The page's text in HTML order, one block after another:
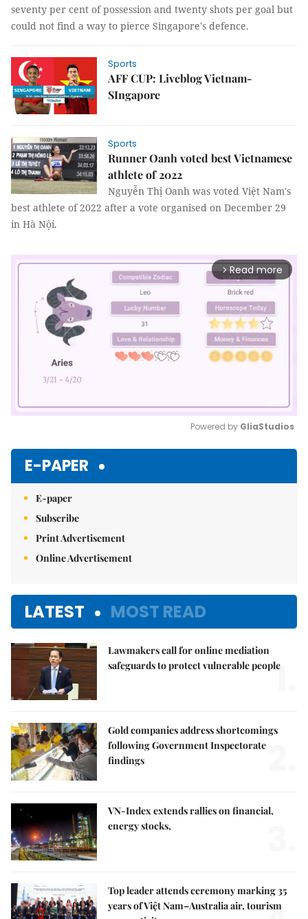
seventy per cent of possession and twenty shots per goal but
could not find a way to pierce Singapore's defence.
Sports
AFF CUP: Liveblog Vietnam-
SIngapore
Sports
Runner Oanh voted best Vietnamese
athlete of 2022
Nguyễn Thị Oanh was voted Việt Nam's
best athlete of 2022 after a vote organised on December 29
in Hà Nội.
arrow_forward_ios Read more
Powered by GliaStudios
E-PAPER
E-paper
Subscribe
Print Advertisement
Online Advertisement
LATEST MOST READ
Lawmakers call for online mediation
safeguards to protect vulnerable people
1.
Gold companies address shortcomings
following Government Inspectorate
findings
VN-Index extends rallies on financial,
energy stocks,
Top leader attends ceremony marking 35
years of Việt Nam–Australia air, tourism